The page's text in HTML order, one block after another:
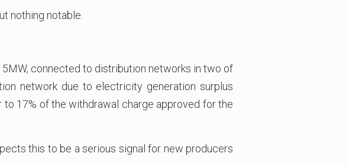
nothing notable.
connected to distribution networks in two of
network due to electricity generation surplus
17% of the withdrawal charge approved for the
this to be a serious signal for new producers